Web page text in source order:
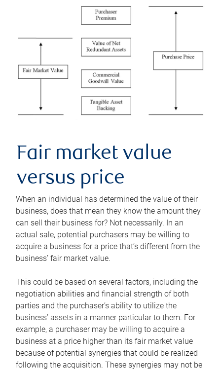
Fair market value
versus price
When an individual has determined the value of their
business, does that mean they know the amount they
can sell their business for? Not necessarily. In an
actual sale, potential purchasers may be willing to
acquire a business for a price that’s different from the
business’ fair market value.
This could be based on several factors, including the
negotiation abilities and financial strength of both
parties and the purchaser’s ability to utilize the
business’ assets in a manner particular to them. For
example, a purchaser may be willing to acquire a
business at a price higher than its fair market value
because of potential synergies that could be realized
following the acquisition. These synergies may not be